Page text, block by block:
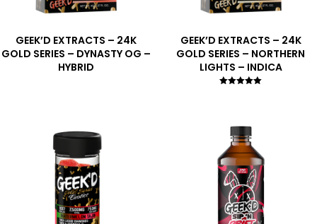
GEEK’D EXTRACTS – 24K
GOLD SERIES – DYNASTY OG –
HYBRID
GEEK’D EXTRACTS – 24K
GOLD SERIES – NORTHERN
LIGHTS – INDICA